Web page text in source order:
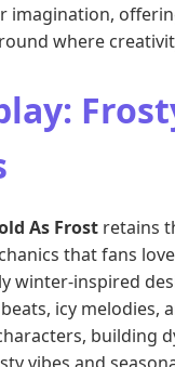
imagination,
where
As Frost retains
that fans
winter-inspired
icy melodies,
building